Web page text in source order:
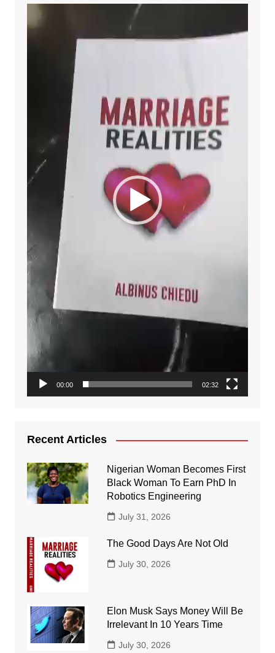
Player
00:00 02:32
Recent Articles
Nigerian Woman Becomes First
Black Woman To Earn PhD In
Robotics Engineering
July 31, 2026
The Good Days Are Not Old
July 30, 2026
Elon Musk Says Money Will Be
Irrelevant In 10 Years Time
July 30, 2026